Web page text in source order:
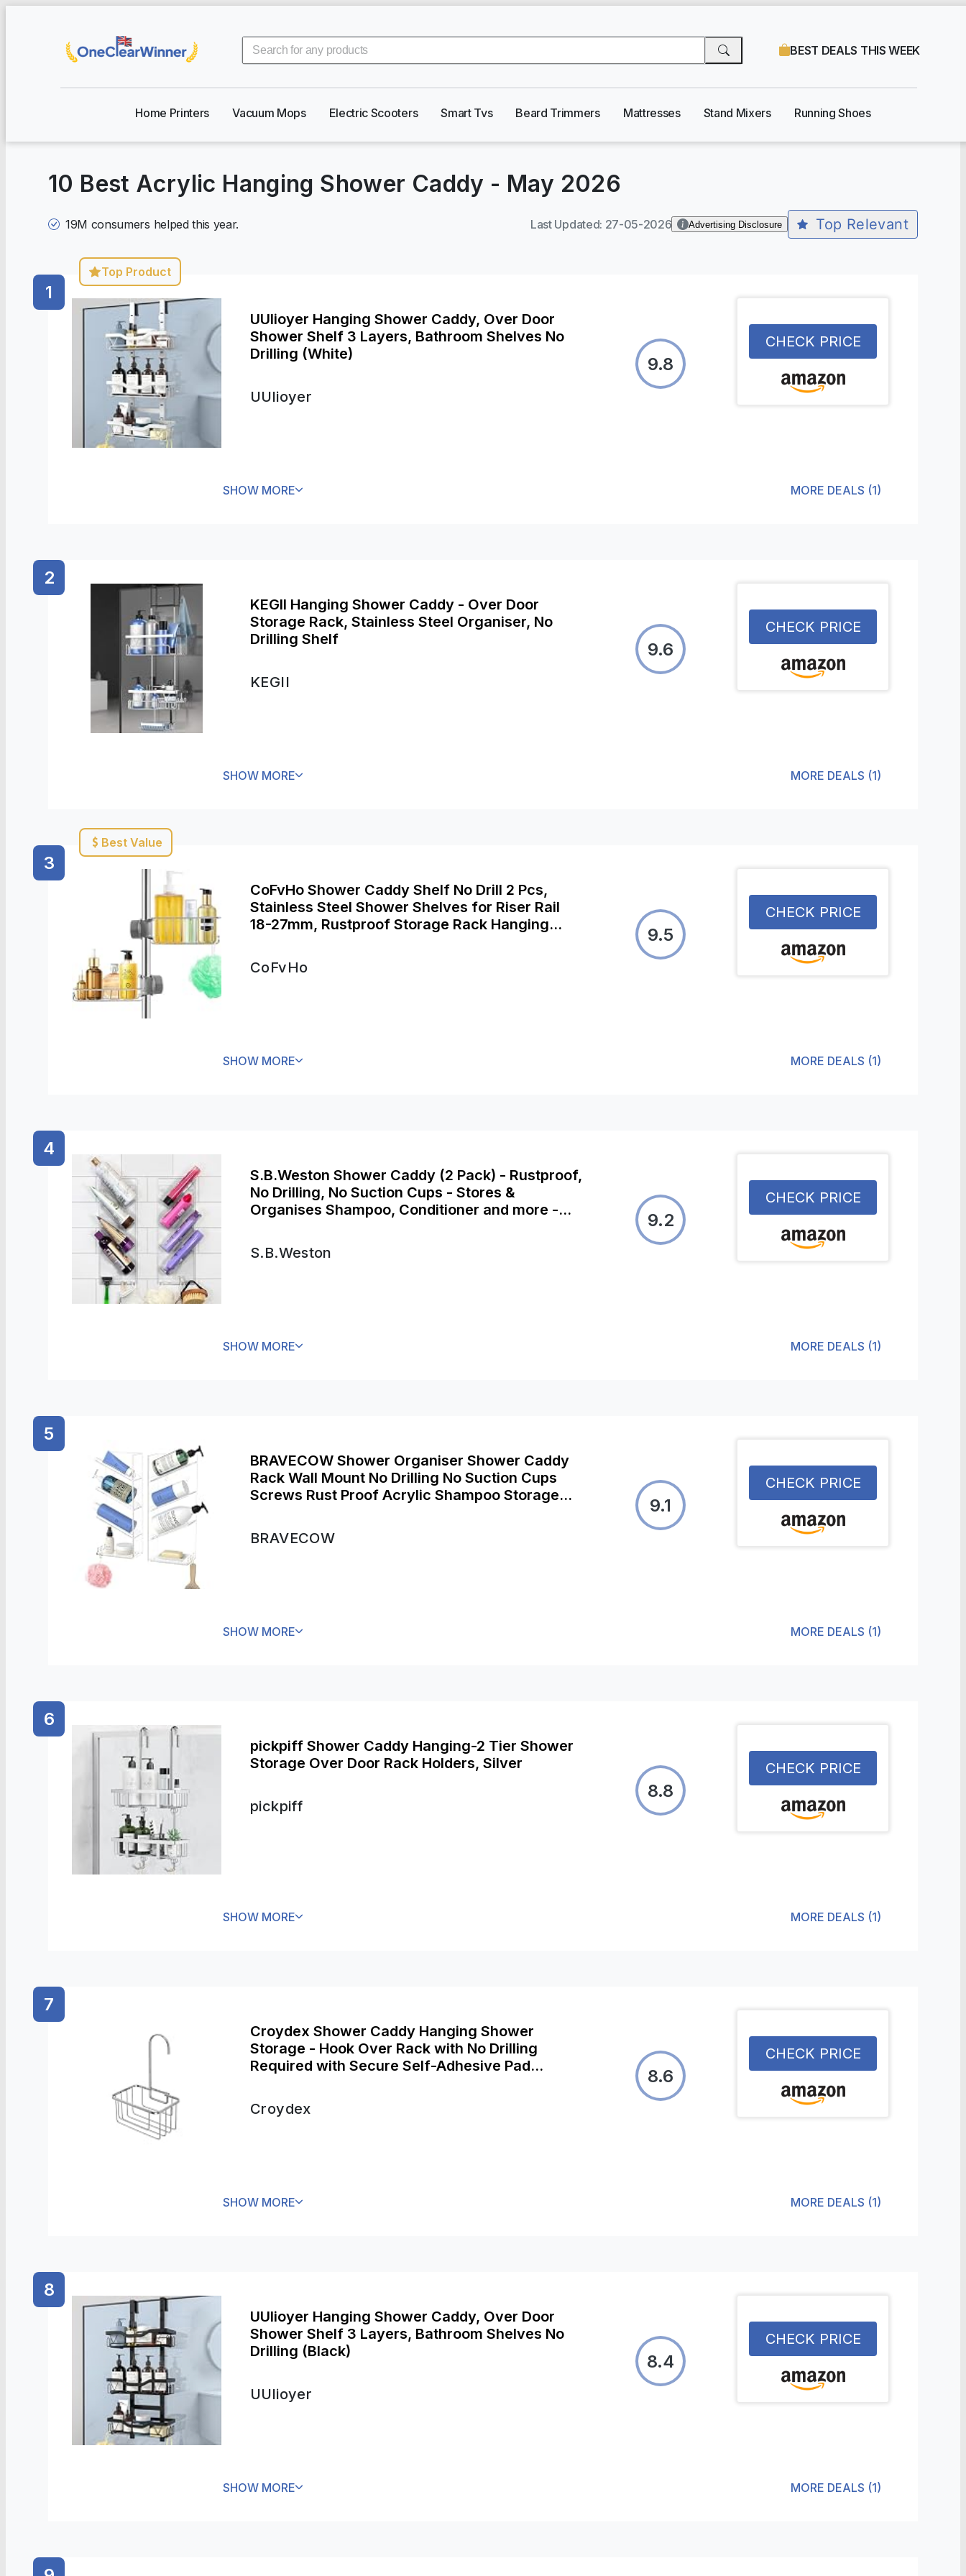
BEST DEALS THIS WEEK
Home Printers Vacuum Mops Electric Scooters Smart Tvs Beard Trimmers Mattresses Stand Mixers Running Shoes
10 Best Acrylic Hanging Shower Caddy - May 2026
19M consumers helped this year. Last Updated: 27-05-2026 Advertising Disclosure Top Relevant
1
Top Product
UUlioyer Hanging Shower Caddy, Over Door
Shower Shelf 3 Layers, Bathroom Shelves No
Drilling (White)
UUlioyer
9.8
CHECK PRICE
SHOW MORE MORE DEALS (1)
2
KEGII Hanging Shower Caddy - Over Door
Storage Rack, Stainless Steel Organiser, No
Drilling Shelf
KEGII
9.6
CHECK PRICE
SHOW MORE MORE DEALS (1)
3
Best Value
CoFvHo Shower Caddy Shelf No Drill 2 Pcs,
Stainless Steel Shower Shelves for Riser Rail
18-27mm, Rustproof Storage Rack Hanging
Kitchen Toilet, Silver
CoFvHo
9.5
CHECK PRICE
SHOW MORE MORE DEALS (1)
4
S.B.Weston Shower Caddy (2 Pack) - Rustproof,
No Drilling, No Suction Cups - Stores &
Organises Shampoo, Conditioner and more -
S.B.Weston
9.2
CHECK PRICE
SHOW MORE MORE DEALS (1)
5
BRAVECOW Shower Organiser Shower Caddy
Rack Wall Mount No Drilling No Suction Cups
Screws Rust Proof Acrylic Shampoo Storage
Cups (2 Pack)
BRAVECOW
9.1
CHECK PRICE
SHOW MORE MORE DEALS (1)
6
pickpiff Shower Caddy Hanging-2 Tier Shower
Storage Over Door Rack Holders, Silver
pickpiff
8.8
CHECK PRICE
SHOW MORE MORE DEALS (1)
7
Croydex Shower Caddy Hanging Shower
Storage - Hook Over Rack with No Drilling
Required with Secure Self-Adhesive Pad
Storage
Croydex
8.6
CHECK PRICE
SHOW MORE MORE DEALS (1)
8
UUlioyer Hanging Shower Caddy, Over Door
Shower Shelf 3 Layers, Bathroom Shelves No
Drilling (Black)
UUlioyer
8.4
CHECK PRICE
SHOW MORE MORE DEALS (1)